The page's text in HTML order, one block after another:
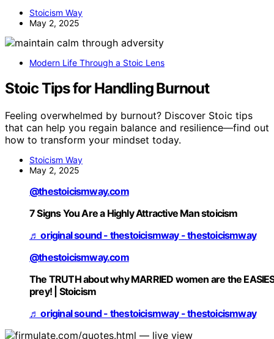
Stoicism Way
May 2, 2025
Modern Life Through a Stoic Lens
Stoic Tips for Handling Burnout
Feeling overwhelmed by burnout? Discover Stoic tips
that can help you regain balance and resilience—find out
how to transform your mindset today.
Stoicism Way
May 2, 2025
@thestoicismway.com
7 Signs You Are a Highly Attractive Man stoicism
♬ original sound - thestoicismway - thestoicismway
@thestoicismway.com
The TRUTH about why MARRIED women are the
prey! | Stoicism
♬ original sound - thestoicismway - thestoicismway